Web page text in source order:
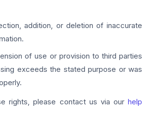
addition, or deletion of inaccurate
of use or provision to third parties
exceeds the stated purpose or was
rights, please contact us via our help